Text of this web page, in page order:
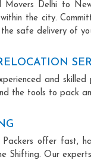
Movers Delhi to
the city.
safe delivery of
and
the tools to pack
Packers offer fast,
Shifting. Our